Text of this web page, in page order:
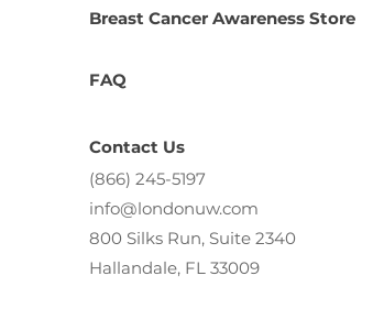
Breast Cancer Awareness Store
FAQ
Contact Us
(866) 245-5197
info@londonuw.com
800 Silks Run, Suite 2340
Hallandale, FL 33009